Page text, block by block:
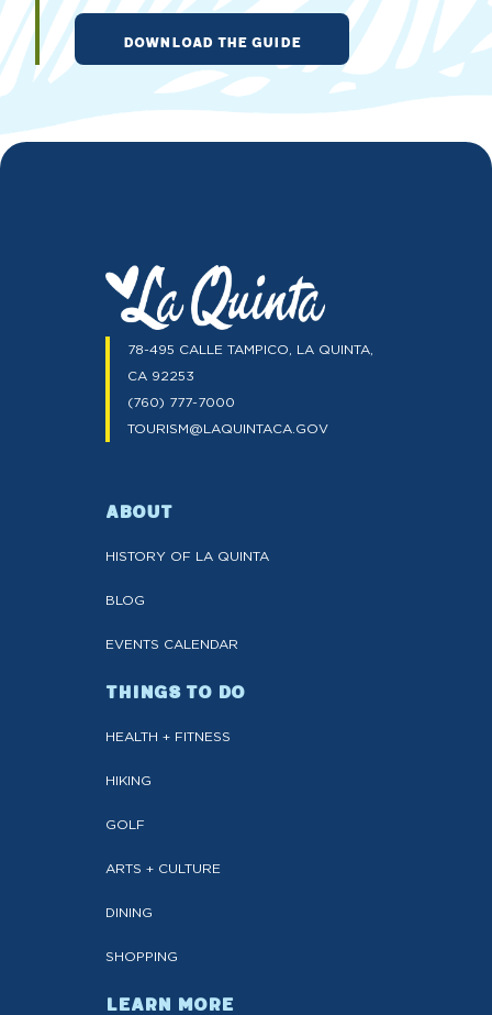
DOWNLOAD THE GUIDE
78-495 CALLE TAMPICO, LA QUINTA,
CA 92253
(760) 777-7000
TOURISM@LAQUINTACA.GOV
ABOUT
HISTORY OF LA QUINTA
BLOG
EVENTS CALENDAR
THINGS TO DO
HEALTH + FITNESS
HIKING
GOLF
ARTS + CULTURE
DINING
SHOPPING
LEARN MORE